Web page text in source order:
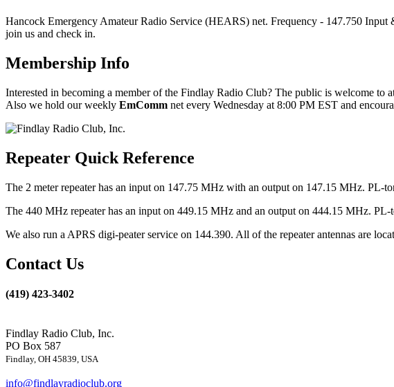
Hancock Emergency Amateur Radio Service (HEARS) net. Frequency - 147.750
join us and check in.
Membership Info
Interested in becoming a member of the Findlay Radio Club? The public is welcome
Also we hold our weekly EmComm net every Wednesday at 8:00 PM EST and
Repeater Quick Reference
The 2 meter repeater has an input on 147.75 MHz with an output on 147.15 MHz. PL-
The 440 MHz repeater has an input on 449.15 MHz and an output on 444.15 MHz. PL-
We also run a APRS digi-peater service on 144.390. All of the repeater antennas are
Contact Us
(419) 423-3402
Findlay Radio Club, Inc.
PO Box 587
Findlay, OH 45839, USA
info@findlayradioclub.org